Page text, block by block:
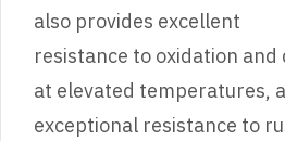
also provides excellent
resistance to oxidation
at elevated temperatures,
exceptional resistance to